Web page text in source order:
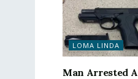
LOMA LINDA
Man Arrested